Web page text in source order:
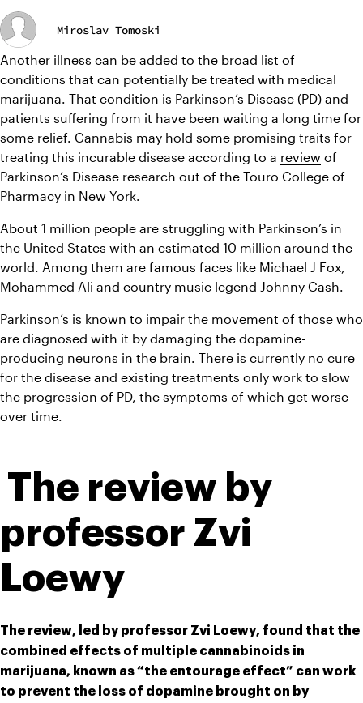
Miroslav Tomoski
Another illness can be added to the broad list of
conditions that can potentially be treated with medical
marijuana. That condition is Parkinson’s Disease (PD) and
patients suffering from it have been waiting a long time for
some relief. Cannabis may hold some promising traits for
treating this incurable disease according to a review of
Parkinson’s Disease research out of the Touro College of
Pharmacy in New York.
About 1 million people are struggling with Parkinson’s in
the United States with an estimated 10 million around the
world. Among them are famous faces like Michael J Fox,
Mohammed Ali and country music legend Johnny Cash.
Parkinson’s is known to impair the movement of those who
are diagnosed with it by damaging the dopamine-
producing neurons in the brain. There is currently no cure
for the disease and existing treatments only work to slow
the progression of PD, the symptoms of which get worse
over time.
professor Zvi
Loewy
The review, led by professor Zvi Loewy, found that the
combined effects of multiple cannabinoids in
marijuana, known as “the entourage effect” can work
to prevent the loss of dopamine brought on by